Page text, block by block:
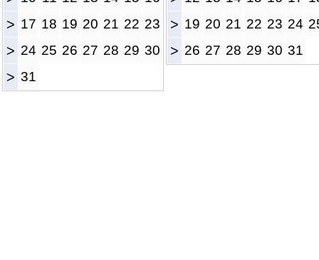
> 17 18 19 20 21 22 23
> 24 25 26 27 28 29 30
> 31
> 19 20 21 22 23 24
> 26 27 28 29 30 31